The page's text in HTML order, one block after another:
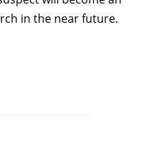
in the near future.